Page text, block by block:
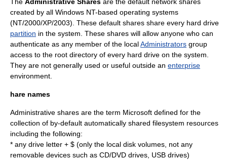
created by all Windows NT-based operating systems
(NT/2000/XP/2003). These default shares share every hard drive
partition in the system. These shares will allow anyone who can
authenticate as any member of the localAdministrators group
access to the root directory of every hard drive on the system.
They are not generally used or useful outside an enterprise
environment.
hare names
Administrative shares are the term Microsoft defined for the
collection of by-default automatically shared filesystem resources
including the following:
* any drive letter + $ (only the local disk volumes, not any
removable devices such as CD/DVD drives, USB drives)